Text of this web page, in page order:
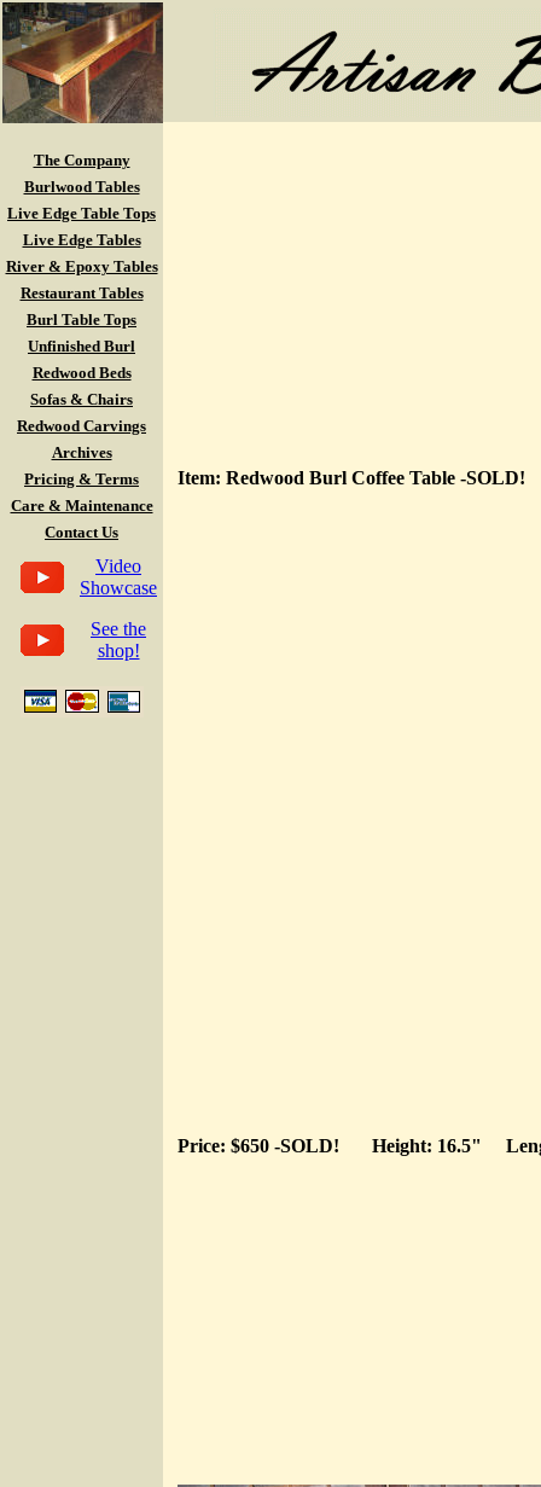
The Company
Burlwood Tables
Live Edge Table Tops
Live Edge Tables
River & Epoxy Tables
Restaurant Tables
Burl Table Tops
Unfinished Burl
Redwood Beds
Sofas & Chairs
Redwood Carvings
Archives
Pricing & Terms
Care & Maintenance
Contact Us
Video
Showcase
See the
shop!
Item: Redwood Burl Coffee Table -SOLD!
Price: $650 -SOLD! Height: 16.5"